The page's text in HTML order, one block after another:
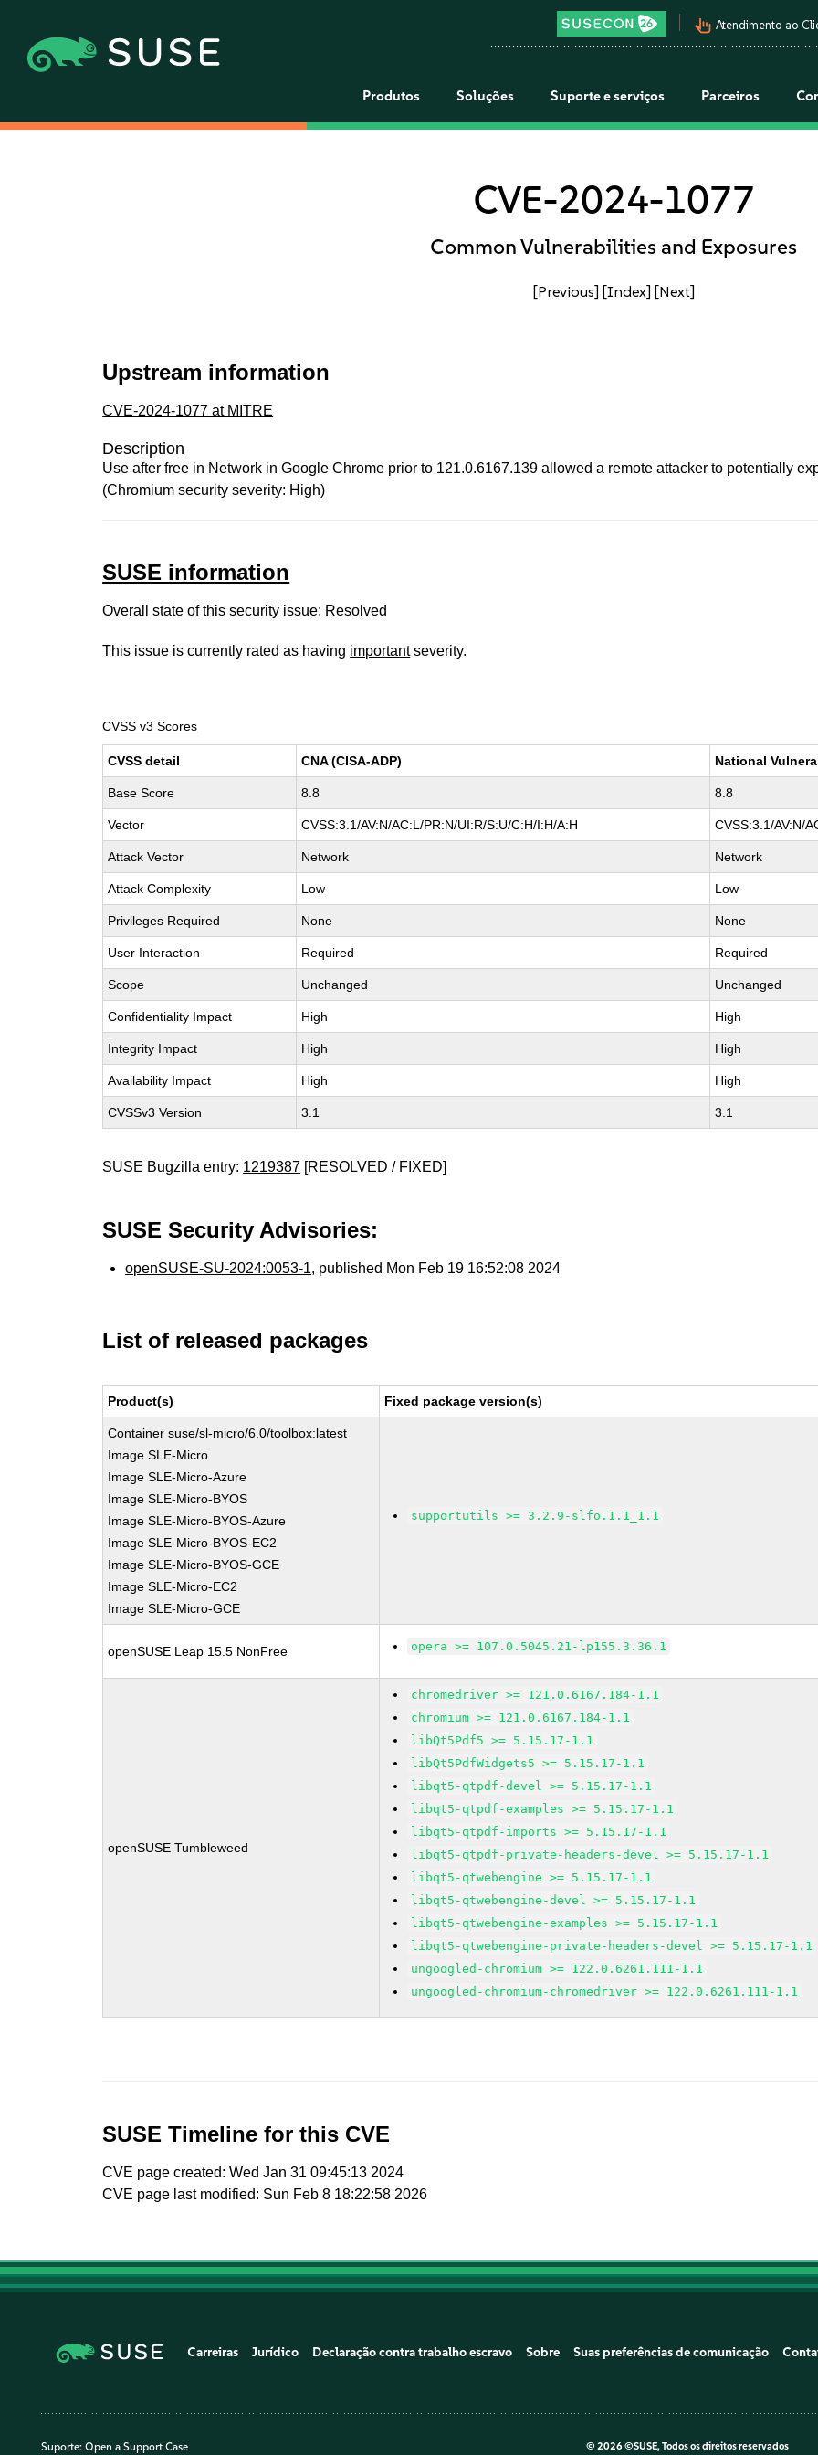
pan_tool_alt Atendimento ao
Produtos Soluções Suporte e serviços Parceiros
CVE-2024-1077
Common Vulnerabilities and Exposures
[Previous] [Index] [Next]
Upstream information
CVE-2024-1077 at MITRE
Description
Use after free in Network in Google Chrome prior to 121.0.6167.139 allowed a remote attacker to potentially
(Chromium security severity: High)
SUSE information
Overall state of this security issue: Resolved
This issue is currently rated as having importantseverity.
CVSS v3 Scores
CVSS detail CNA (CISA-ADP) National
Base Score 8.8 8.8
Vector CVSS:3.1/AV:N/AC:L/PR:N/UI:R/S:U/C:H/I:H/A:H CVSS:3.1/AV:N/
Attack Vector Network Network
Attack Complexity Low Low
Privileges Required None None
User Interaction Required Required
Scope Unchanged Unchanged
Confidentiality Impact High High
Integrity Impact High High
Availability Impact High High
CVSSv3 Version 3.1 3.1
SUSE Bugzilla entry: 1219387 [RESOLVED / FIXED]
SUSE Security Advisories:
openSUSE-SU-2024:0053-1, published Mon Feb 19 16:52:08 2024
List of released packages
Product(s) Fixed package version(s)
Container suse/sl-micro/6.0/toolbox:latest
Image SLE-Micro
Image SLE-Micro-Azure
Image SLE-Micro-BYOS
Image SLE-Micro-BYOS-Azure
Image SLE-Micro-BYOS-EC2
Image SLE-Micro-BYOS-GCE
Image SLE-Micro-EC2
Image SLE-Micro-GCE
supportutils >= 3.2.9-slfo.1.1_1.1
openSUSE Leap 15.5 NonFree opera >= 107.0.5045.21-lp155.3.36.1
openSUSE Tumbleweed
chromedriver >= 121.0.6167.184-1.1
chromium >= 121.0.6167.184-1.1
libQt5Pdf5 >= 5.15.17-1.1
libQt5PdfWidgets5 >= 5.15.17-1.1
libqt5-qtpdf-devel >= 5.15.17-1.1
libqt5-qtpdf-examples >= 5.15.17-1.1
libqt5-qtpdf-imports >= 5.15.17-1.1
libqt5-qtpdf-private-headers-devel >= 5.15.17-1.1
libqt5-qtwebengine >= 5.15.17-1.1
libqt5-qtwebengine-devel >= 5.15.17-1.1
libqt5-qtwebengine-examples >= 5.15.17-1.1
libqt5-qtwebengine-private-headers-devel >= 5.15.17-1.1
ungoogled-chromium >= 122.0.6261.111-1.1
ungoogled-chromium-chromedriver >= 122.0.6261.111-1.1
SUSE Timeline for this CVE
CVE page created: Wed Jan 31 09:45:13 2024
CVE page last modified: Sun Feb 8 18:22:58 2026
Carreiras Jurídico Declaração contra trabalho escravo Sobre Suas preferências de comunicação
Suporte: Open a Support Case © 2026 ©SUSE, Todos os direitos reservados